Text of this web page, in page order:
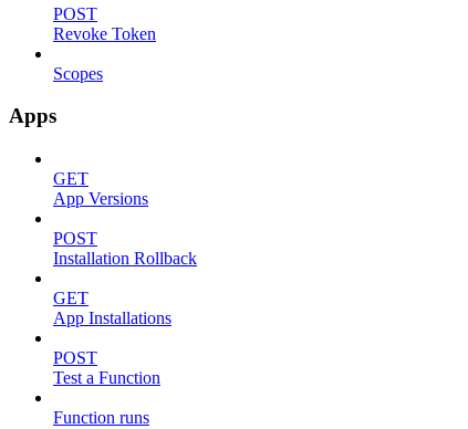
POST
Revoke Token
Scopes
Apps
GET
App Versions
POST
Installation Rollback
GET
App Installations
POST
Test a Function
Function runs